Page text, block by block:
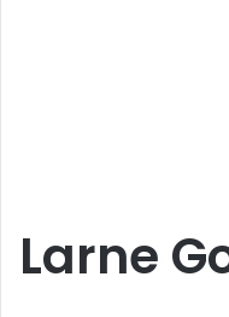
Larne